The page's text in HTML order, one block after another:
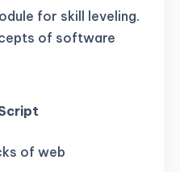
for skill leveling.
of software
of web